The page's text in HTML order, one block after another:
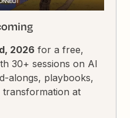
2026 for a free,
30+ sessions on AI
alongs, playbooks,
transformation at